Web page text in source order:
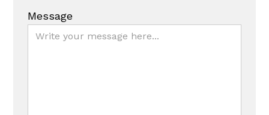
Message